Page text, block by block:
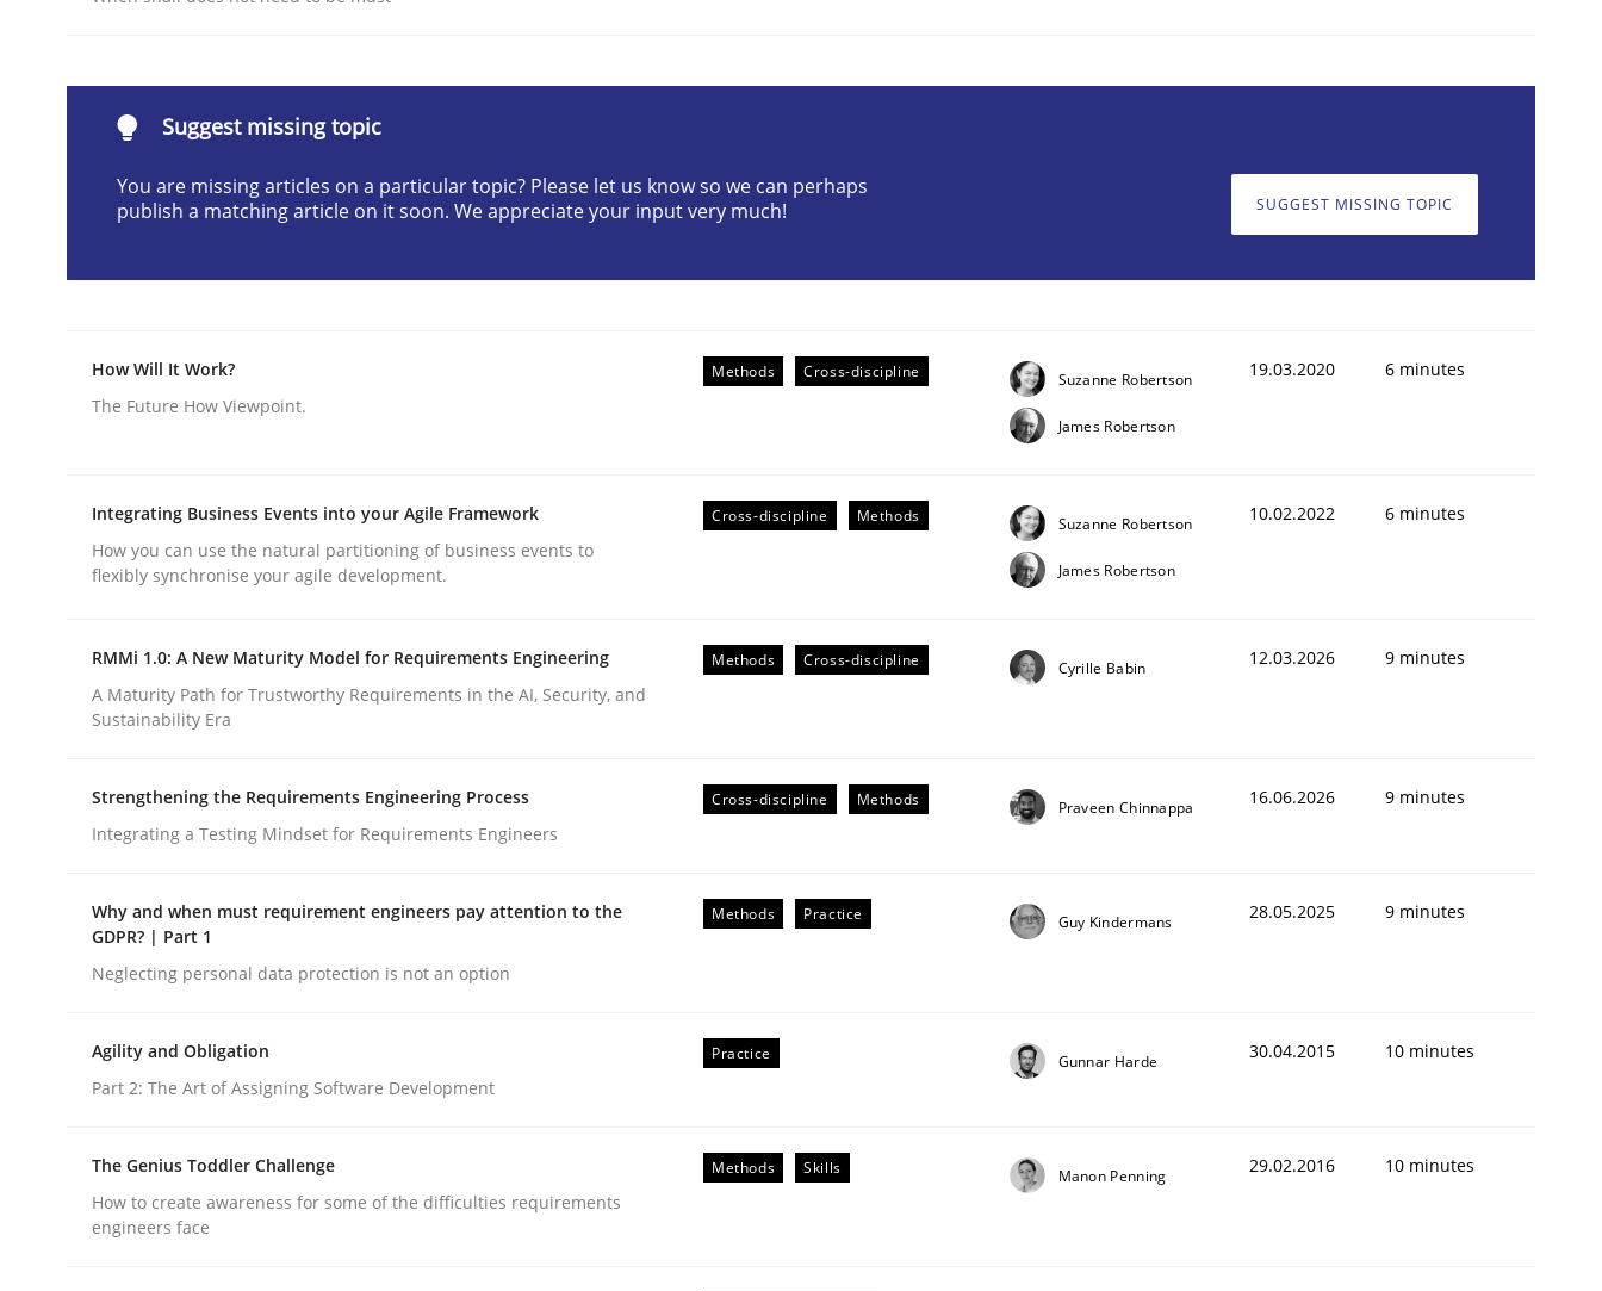
GDPR compliance supports better overall protection
Written byGuy Kindermans
Opinions
Interview with John Mylopoulos
READ ARTICLE
publish a matching article on it soon. We appreciate your input very much!
SUGGEST MISSING TOPIC
Suggest missing topic
You are missing articles on a particular topic? Please let us know so we can perhaps
publish a matching article on it soon. We appreciate your input very much!
SUGGEST MISSING TOPIC
How Will It Work?
The Future How Viewpoint.
Methods Cross-discipline Suzanne Robertson
James Robertson
19.03.2020 6 minutes
Integrating Business Events into your Agile Framework
How you can use the natural partitioning of business events to
flexibly synchronise your agile development.
Cross-discipline Methods Suzanne Robertson
James Robertson
10.02.2022 6 minutes
RMMi 1.0: A New Maturity Model for Requirements Engineering
A Maturity Path for Trustworthy Requirements in the AI, Security, and
Sustainability Era
Methods Cross-discipline Cyrille Babin 12.03.2026 9 minutes
Strengthening the Requirements Engineering Process
Integrating a Testing Mindset for Requirements Engineers
Cross-discipline Methods Praveen Chinnappa 16.06.2026 9 minutes
Why and when must requirement engineers pay attention to the
GDPR? | Part 1
Neglecting personal data protection is not an option
Methods Practice Guy Kindermans 28.05.2025 9 minutes
Agility and Obligation
Part 2: The Art of Assigning Software Development
Practice Gunnar Harde 30.04.2015 10 minutes
The Genius Toddler Challenge
How to create awareness for some of the difficulties requirements
engineers face
Methods Skills Manon Penning 29.02.2016 10 minutes